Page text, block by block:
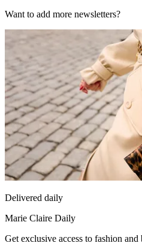
Want to add more newsletters?
Delivered daily
Marie Claire Daily
Get exclusive access to fashion